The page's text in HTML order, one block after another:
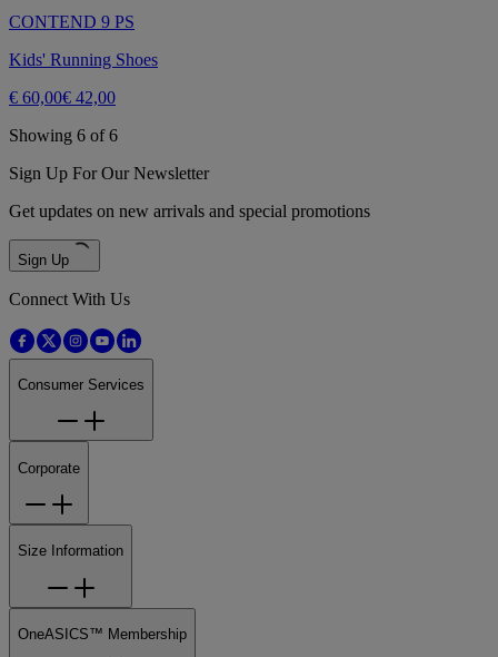
CONTEND 9 PS
Kids' Running Shoes
€ 60,00€ 42,00
Showing 6 of 6
Sign Up For Our Newsletter
Get updates on new arrivals and special promotions
Sign Up
Connect With Us
Consumer Services
Corporate
Size Information
OneASICS™ Membership